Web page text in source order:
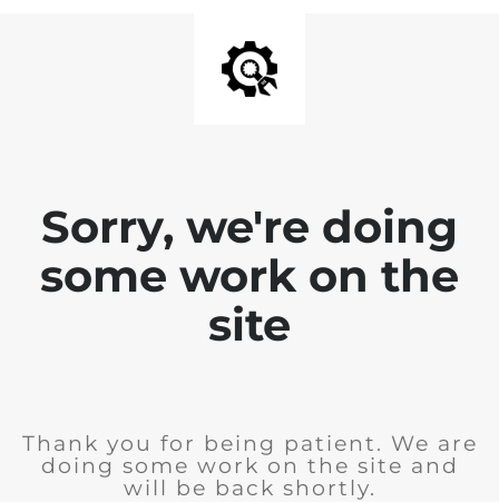
Sorry, we're doing
some work on the
site
Thank you for being patient. We are
doing some work on the site and
will be back shortly.